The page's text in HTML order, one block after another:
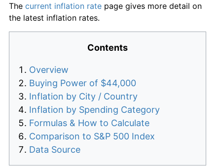
The current inflation rate page gives more detail on
the latest inflation rates.
Contents
Overview
Buying Power of $44,000
Inflation by City / Country
Inflation by Spending Category
Formulas & How to Calculate
Comparison to S&P 500 Index
Data Source